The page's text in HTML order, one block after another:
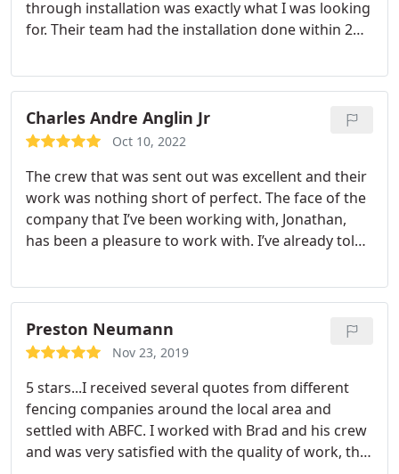
through installation was exactly what I was looking
for. Their team had the installation done within 2
Would & have already recommended this company
to anyone!
Charles Andre Anglin Jr
Oct 10, 2022
The crew that was sent out was excellent and their
work was nothing short of perfect. The face of the
company that I’ve been working with, Jonathan,
has been a pleasure to work with. I’ve already told
Preston Neumann
Nov 23, 2019
5 stars...I received several quotes from different
fencing companies around the local area and
settled with ABFC. I worked with Brad and his crew
and was very satisfied with the quality of work, the